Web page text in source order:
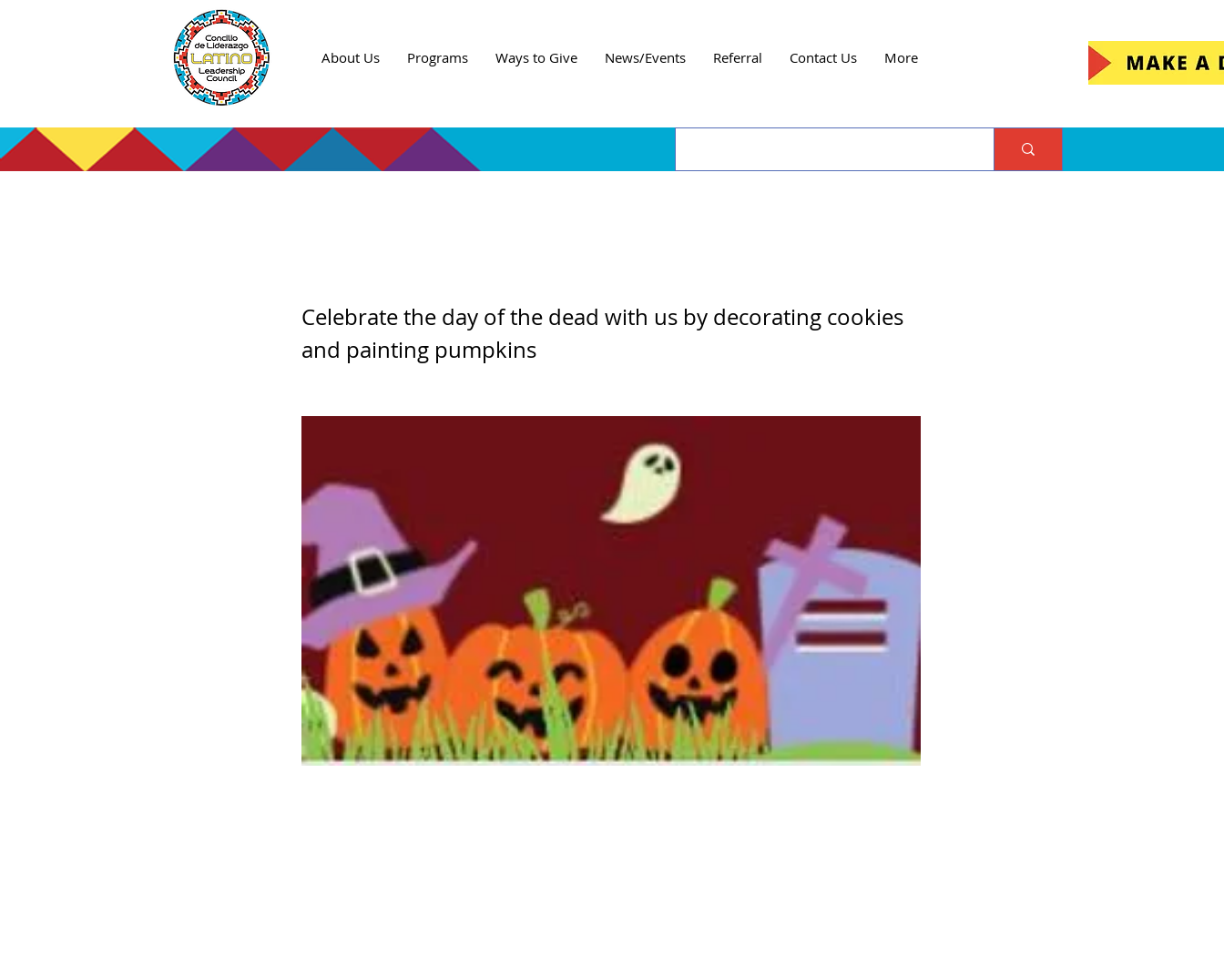
About Us Programs Ways to Give News/Events Referral Contact Us More
Celebrate the day of the dead with us by decorating cookies
and painting pumpkins